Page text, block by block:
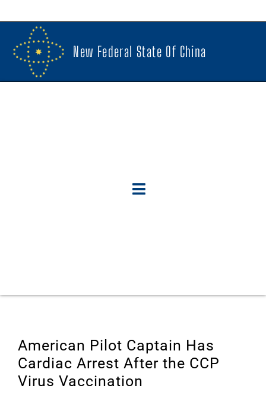
New Federal State Of China
American Pilot Captain Has
Cardiac Arrest After the CCP
Virus Vaccination